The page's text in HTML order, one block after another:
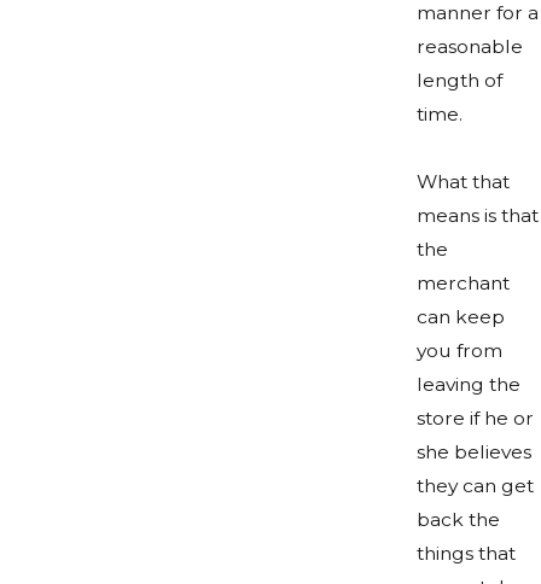
manner for a
reasonable
length of
time.
What that
means is that
the
merchant
can keep
you from
leaving the
store if he or
she believes
they can get
back the
things that